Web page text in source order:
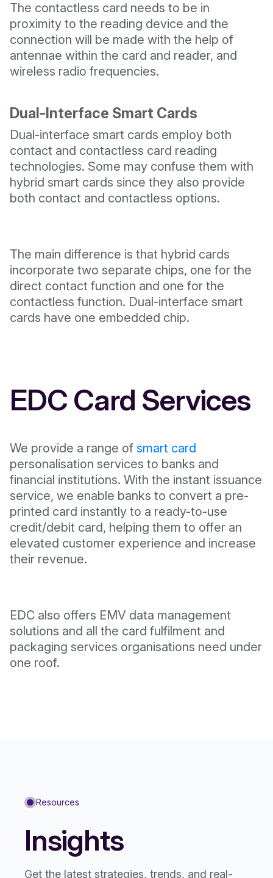
The contactless card needs to be in
proximity to the reading device and the
connection will be made with the help of
antennae within the card and reader, and
wireless radio frequencies.
Dual-Interface Smart Cards
Dual-interface smart cards employ both
contact and contactless card reading
technologies. Some may confuse them with
hybrid smart cards since they also provide
both contact and contactless options.
The main difference is that hybrid cards
incorporate two separate chips, one for the
direct contact function and one for the
contactless function. Dual-interface smart
cards have one embedded chip.
EDC Card Services
We provide a range of smart card
personalisation services to banks and
financial institutions. With the instant issuance
service, we enable banks to convert a pre-
printed card instantly to a ready-to-use
credit/debit card, helping them to offer an
elevated customer experience and increase
their revenue.
EDC also offers EMV data management
solutions and all the card fulfilment and
packaging services organisations need under
one roof.
Resources
Insights
Get the latest strategies, trends, and real-